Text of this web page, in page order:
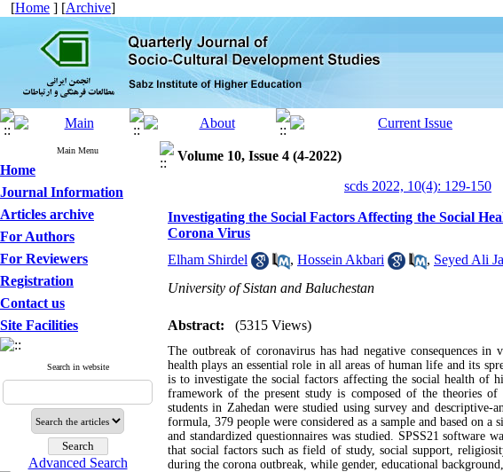
[Home ] [Archive]
Main Menu
Home
Journal Information
Articles archive
For Authors
For Reviewers
Registration
Contact us
Site Facilities
Search in website
Advanced Search
Volume 10, Issue 4 (4-2022)
scds 2022, 10(4): 129-150
Investigating the Social Factors Affecting the Social
Corona Virus
Elham Shirdel
, Hossein Akbari , Seyed Ali
University of Sistan and Baluchestan
Abstract: (5315 Views)
The outbreak of coronavirus has had negative consequences
health plays an essential role in all areas of human life and its
is to investigate the social factors affecting the social health of
framework of the present study is composed of the theories
students in Zahedan were studied using survey and
formula, 379 people were considered as a sample and based on
and standardized questionnaires was studied. SPSS21 software
that social factors such as field of study, social support,
during the corona outbreak, while gender, educational